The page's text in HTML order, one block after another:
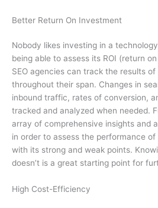
Better Return On Investment
Nobody likes investing in a
being able to assess its ROI (return
SEO agencies can track the results
throughout their span. Changes in
inbound traffic, rates of conversion,
tracked and analyzed when needed.
array of comprehensive insights and
in order to assess the performance
with its strong and weak points.
doesn’t is a great starting point for
High Cost-Efficiency